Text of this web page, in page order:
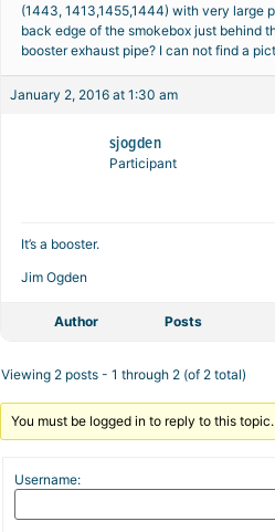
(1443, 1413,1455,1444) with very large
back edge of the smokebox just behind
booster exhaust pipe? I can not find a
January 2, 2016 at 1:30 am
sjogden
Participant
It’s a booster.
Jim Ogden
Author Posts
Viewing 2 posts - 1 through 2 (of 2 total)
You must be logged in to reply to this topic.
Username: